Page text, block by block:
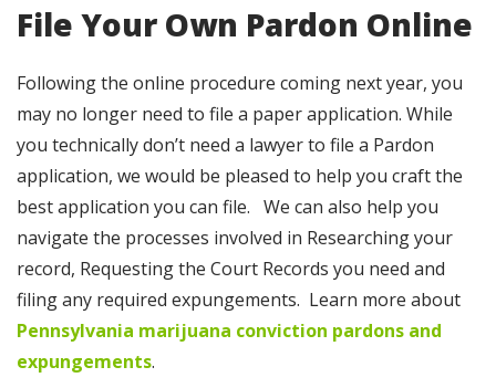
File Your Own Pardon Online
Following the online procedure coming next year, you
may no longer need to file a paper application. While
you technically don’t need a lawyer to file a Pardon
application, we would be pleased to help you craft the
best application you can file. We can also help you
navigate the processes involved in Researching your
record, Requesting the Court Records you need and
filing any required expungements. Learn more about
Pennsylvania marijuana conviction pardons and
expungements.